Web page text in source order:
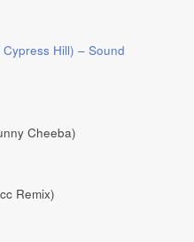
Hill) – Sound
Cheeba)
Remix)